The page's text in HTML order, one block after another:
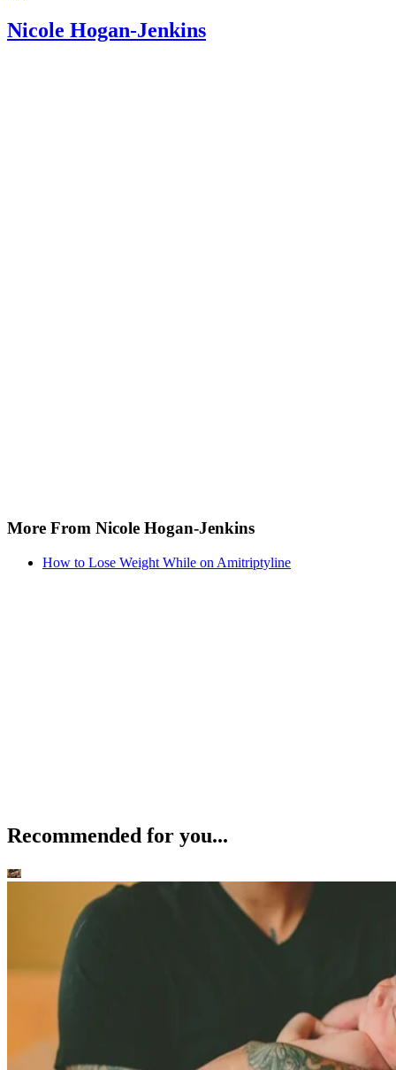
PubMed.gov: Weight Gain in Women with Breast Cancer
with Adjuvant Cyclophosphomide, Methotrexate and 5-
Nicole Hogan-Jenkins
More From Nicole Hogan-Jenkins
How to Lose Weight While on Amitriptyline
Recommended for you...